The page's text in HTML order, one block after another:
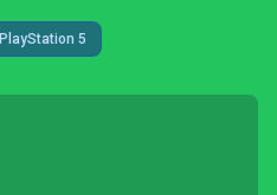
PlayStation 5